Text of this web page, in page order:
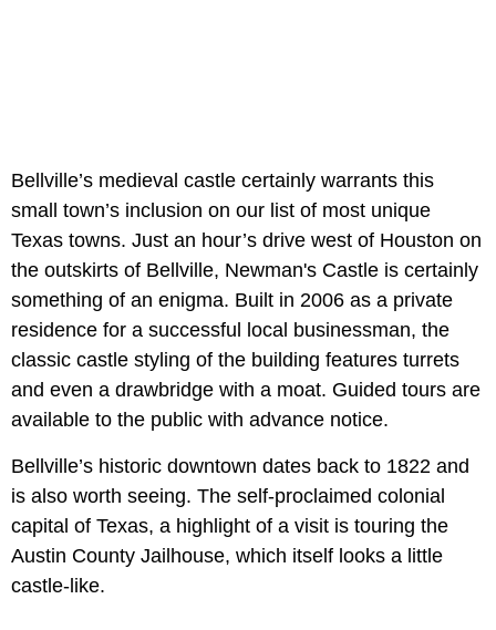
Bellville’s medieval castle certainly warrants this
small town’s inclusion on our list of most unique
Texas towns. Just an hour’s drive west of Houston on
the outskirts of Bellville, Newman's Castle is certainly
something of an enigma. Built in 2006 as a private
residence for a successful local businessman, the
classic castle styling of the building features turrets
and even a drawbridge with a moat. Guided tours are
available to the public with advance notice.
Bellville’s historic downtown dates back to 1822 and
is also worth seeing. The self-proclaimed colonial
capital of Texas, a highlight of a visit is touring the
Austin County Jailhouse, which itself looks a little
castle-like.